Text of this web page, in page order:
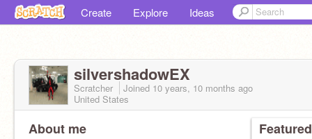
Create Explore Ideas
silvershadowEX
Scratcher Joined 10 years, 10 months ago
United States
About me